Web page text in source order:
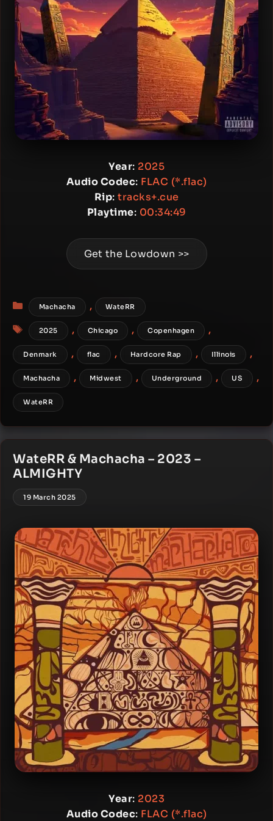
Year: 2025
Audio Codec: FLAC (*.flac)
Rip: tracks+.cue
Playtime: 00:34:49
Get the Lowdown >>
Categories
Machacha , WateRR
Tags
2025 , Chicago , Copenhagen ,
Denmark , flac , Hardcore Rap , Illinois ,
Machacha , Midwest , Underground , US ,
WateRR
WateRR & Machacha – 2023 –
ALMIGHTY
19 March 2025
Year: 2023
Audio Codec: FLAC (*.flac)